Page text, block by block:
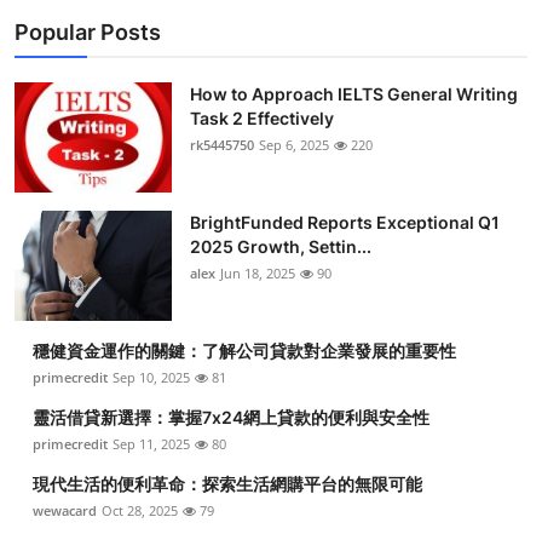
Popular Posts
How to Approach IELTS General Writing
Task 2 Effectively
rk5445750 Sep 6, 2025 220
BrightFunded Reports Exceptional Q1
2025 Growth, Settin...
alex Jun 18, 2025 90
穩健資金運作的關鍵：了解公司貸款對企業發展的重要性
primecredit Sep 10, 2025 81
靈活借貸新選擇：掌握7x24網上貸款的便利與安全性
primecredit Sep 11, 2025 80
現代生活的便利革命：探索生活網購平台的無限可能
wewacard Oct 28, 2025 79